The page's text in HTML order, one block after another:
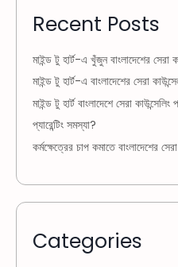
Recent Posts
মাইন্ড টু হার্ট-এ খুঁজুন বাংলাদেশের সেরা
মাইন্ড টু হার্ট-এ বাংলাদেশের সেরা
মাইন্ড টু হার্ট বাংলাদেশে সেরা
প্যারেন্টিং সমস্যা?
কর্মক্ষেত্রের চাপ কমাতে বাংলাদেশের
Categories